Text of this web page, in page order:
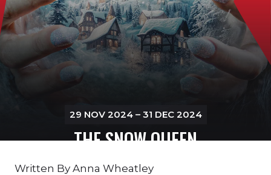
29 NOV 2024 – 31 DEC 2024
THE SNOW QUEEN
Written By Anna Wheatley